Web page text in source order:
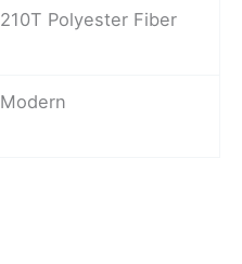
210T Polyester Fiber
Modern